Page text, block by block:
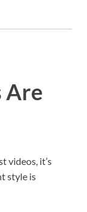
Are
videos, it’s
style is